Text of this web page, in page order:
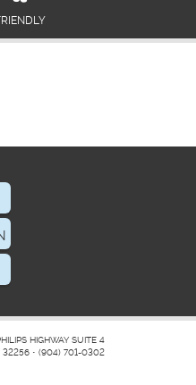
HIGHWAY SUITE 4
32256 • (904) 701-0302